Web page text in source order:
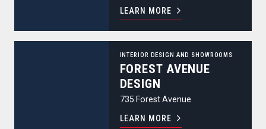
LEARN MORE
INTERIOR DESIGN AND SHOWROOMS
FOREST AVENUE
DESIGN
735 Forest Avenue
LEARN MORE